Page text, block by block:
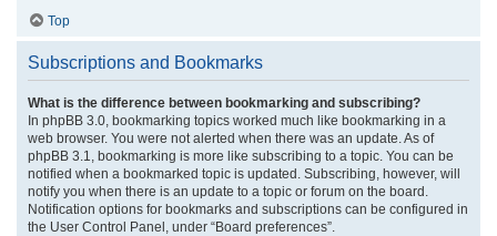
Top
Subscriptions and Bookmarks
What is the difference between bookmarking and subscribing?
In phpBB 3.0, bookmarking topics worked much like bookmarking in a
web browser. You were not alerted when there was an update. As of
phpBB 3.1, bookmarking is more like subscribing to a topic. You can be
notified when a bookmarked topic is updated. Subscribing, however, will
notify you when there is an update to a topic or forum on the board.
Notification options for bookmarks and subscriptions can be configured in
the User Control Panel, under “Board preferences”.